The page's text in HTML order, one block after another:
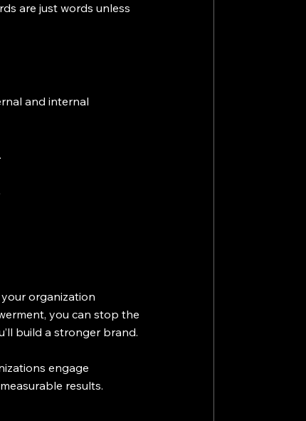
are just words unless
and internal
organization
you can stop the
build a stronger brand.
engage
results.